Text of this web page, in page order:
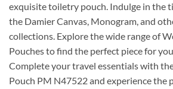
exquisite toiletry pouch. Indulge in the
the Damier Canvas, Monogram, and
collections. Explore the wide range of
Pouches to find the perfect piece for
Complete your travel essentials with
Pouch PM N47522 and experience the